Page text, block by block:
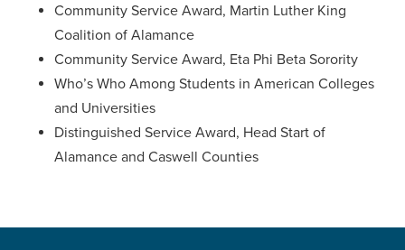
Community Service Award, Martin Luther King
Coalition of Alamance
Community Service Award, Eta Phi Beta Sorority
Who’s Who Among Students in American Colleges
and Universities
Distinguished Service Award, Head Start of
Alamance and Caswell Counties